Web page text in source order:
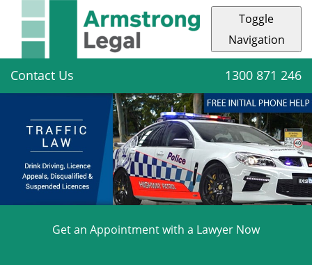
Toggle
Navigation
Contact Us 1300 871 246
Get an Appointment with a Lawyer Now